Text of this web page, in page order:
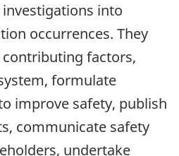
into
occurrences. They
factors,
formulate
improve safety, publish
communicate safety
undertake